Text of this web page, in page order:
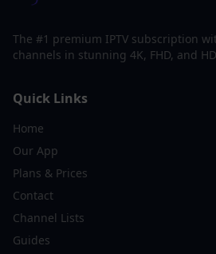
The #1 premium IPTV subscription
channels in stunning 4K, FHD, and
Quick Links
Home
Our App
Plans & Prices
Contact
Channel Lists
Guides